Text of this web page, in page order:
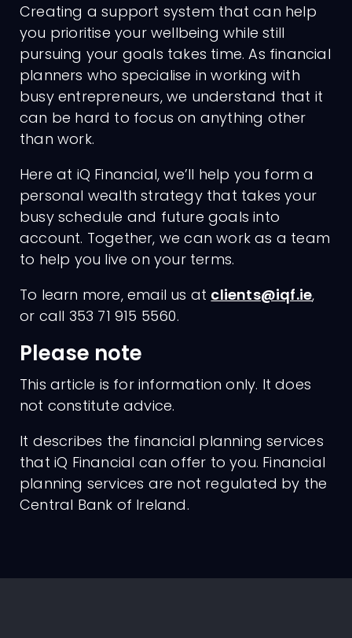
Creating a support system that can help
you prioritise your wellbeing while still
pursuing your goals takes time. As financial
planners who specialise in working with
busy entrepreneurs, we understand that it
can be hard to focus on anything other
than work.
Here at iQ Financial, we’ll help you form a
personal wealth strategy that takes your
busy schedule and future goals into
account. Together, we can work as a team
to help you live on your terms.
To learn more, email us at clients@iqf.ie,
or call 353 71 915 5560.
Please note
This article is for information only. It does
not constitute advice.
It describes the financial planning services
that iQ Financial can offer to you. Financial
planning services are not regulated by the
Central Bank of Ireland.